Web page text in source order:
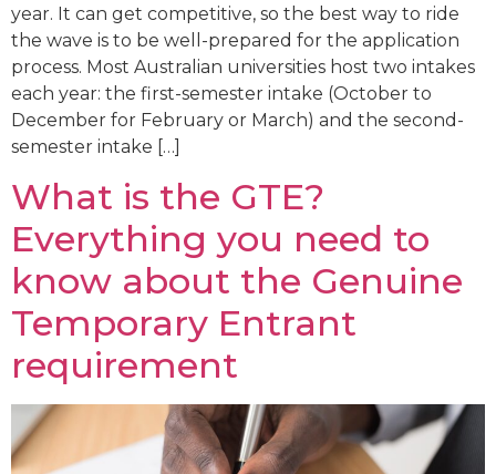
year. It can get competitive, so the best way to ride
the wave is to be well-prepared for the application
process. Most Australian universities host two intakes
each year: the first-semester intake (October to
December for February or March) and the second-
semester intake […]
What is the GTE?
Everything you need to
know about the Genuine
Temporary Entrant
requirement